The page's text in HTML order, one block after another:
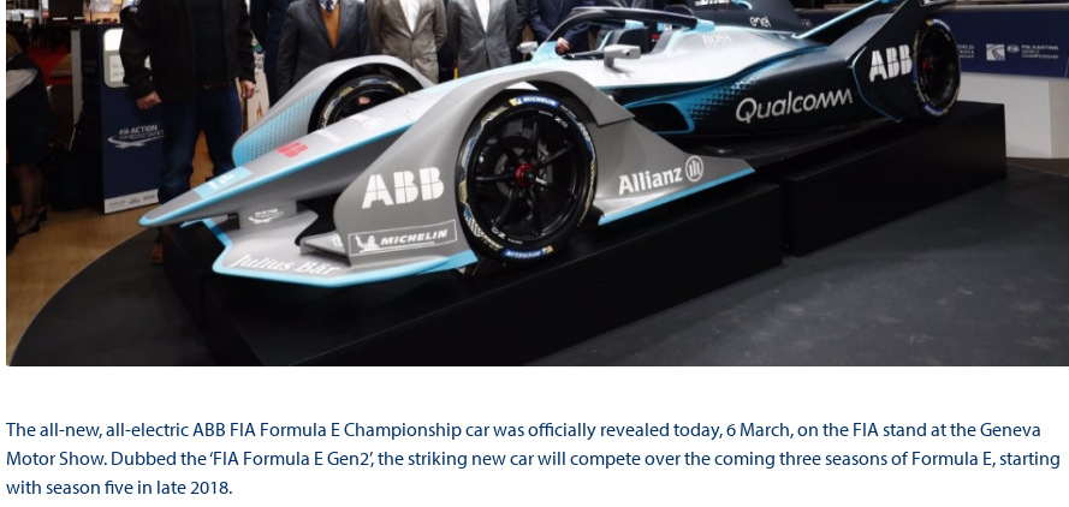
The all-new, all-electric ABB FIA Formula E Championship car was officially revealed today, 6 March, on the FIA stand at the Geneva
Motor Show. Dubbed the ‘FIA Formula E Gen2’, the striking new car will compete over the coming three seasons of Formula E, starting
with season five in late 2018.